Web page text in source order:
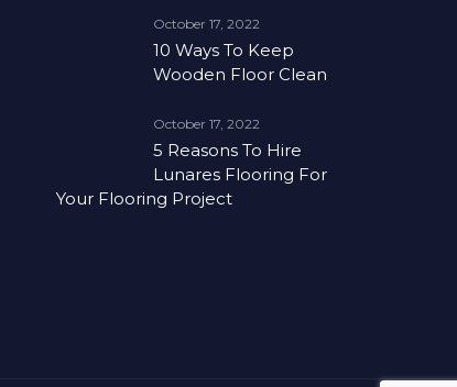
October 17, 2022
10 Ways To Keep
Wooden Floor Clean
October 17, 2022
5 Reasons To Hire
Lunares Flooring For
Your Flooring Project